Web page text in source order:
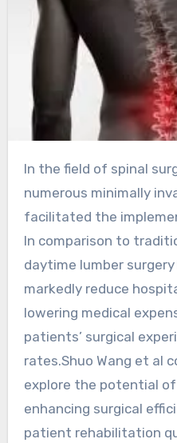
In the field of spinal surgery, the advent of
numerous minimally
facilitated the
In comparison to
daytime lumber
markedly reduce
lowering medical
patients’ surgical
rates.Shuo Wang et al
explore the potential
enhancing surgical
patient rehabilitation